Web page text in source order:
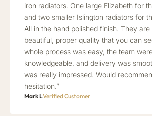
iron radiators. One large Elizabeth for
and two smaller Islington radiators for
All in the hand polished finish. They are
beautiful, proper quality that you can
whole process was easy, the team
knowledgeable, and delivery was
was really impressed. Would
hesitation.”
Mark LVerified Customer